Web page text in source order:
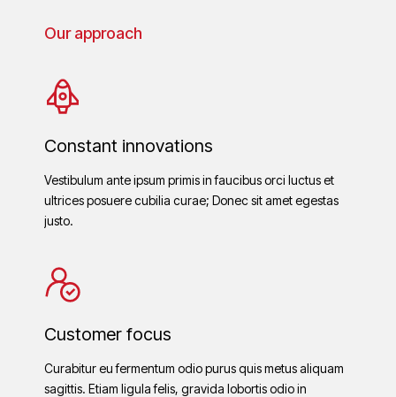
Our approach
Constant innovations
Vestibulum ante ipsum primis in faucibus orci luctus et
ultrices posuere cubilia curae; Donec sit amet egestas
justo.
Customer focus
Curabitur eu fermentum odio purus quis metus aliquam
sagittis. Etiam ligula felis, gravida lobortis odio in